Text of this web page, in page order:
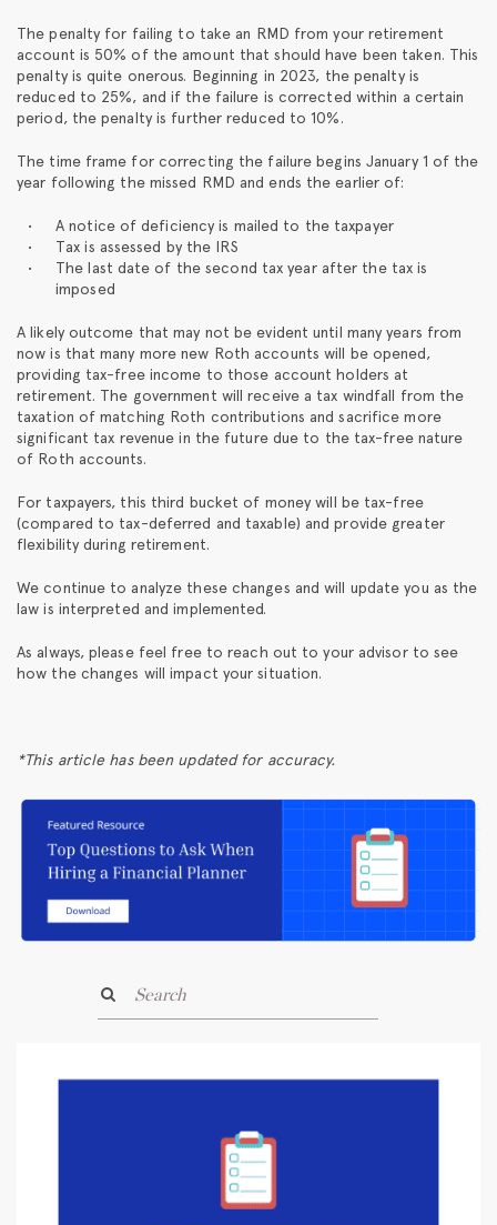
The penalty for failing to take an RMD from your retirement
account is 50% of the amount that should have been taken. This
penalty is quite onerous. Beginning in 2023, the penalty is
reduced to 25%, and if the failure is corrected within a certain
period, the penalty is further reduced to 10%.
The time frame for correcting the failure begins January 1 of the
year following the missed RMD and ends the earlier of:
A notice of deficiency is mailed to the taxpayer
Tax is assessed by the IRS
The last date of the second tax year after the tax is
imposed
A likely outcome that may not be evident until many years from
now is that many more new Roth accounts will be opened,
providing tax-free income to those account holders at
retirement. The government will receive a tax windfall from the
taxation of matching Roth contributions and sacrifice more
significant tax revenue in the future due to the tax-free nature
of Roth accounts.
For taxpayers, this third bucket of money will be tax-free
(compared to tax-deferred and taxable) and provide greater
flexibility during retirement.
We continue to analyze these changes and will update you as the
law is interpreted and implemented.
As always, please feel free to reach out to your advisor to see
how the changes will impact your situation.
*This article has been updated for accuracy.